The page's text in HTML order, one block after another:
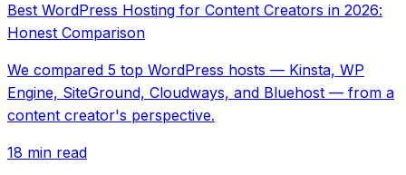
Best WordPress Hosting for Content Creators in 2026:
Honest Comparison
We compared 5 top WordPress hosts — Kinsta, WP
Engine, SiteGround, Cloudways, and Bluehost — from a
content creator's perspective.
18 min read